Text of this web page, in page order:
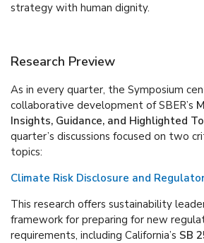
strategy with human dignity.
Research Preview
As in every quarter, the Symposium
collaborative development of SBER’s
Insights, Guidance, and Highlighted
quarter’s discussions focused on two
topics:
Climate Risk Disclosure and
This research offers sustainability
framework for preparing for new
requirements, including California’s SB